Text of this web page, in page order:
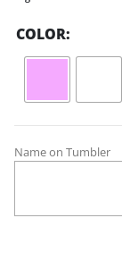
COLOR
Name on Tumbler